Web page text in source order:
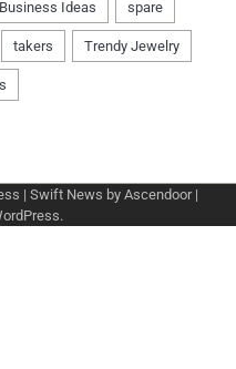
| Swift News by Ascendoor|
.